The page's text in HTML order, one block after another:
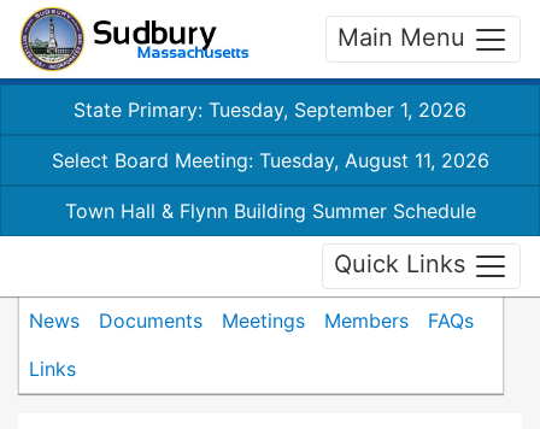
Main Menu
State Primary: Tuesday, September 1, 2026
Select Board Meeting: Tuesday, August 11, 2026
Town Hall & Flynn Building Summer Schedule
Quick Links
News Documents Meetings Members
FAQs
Links